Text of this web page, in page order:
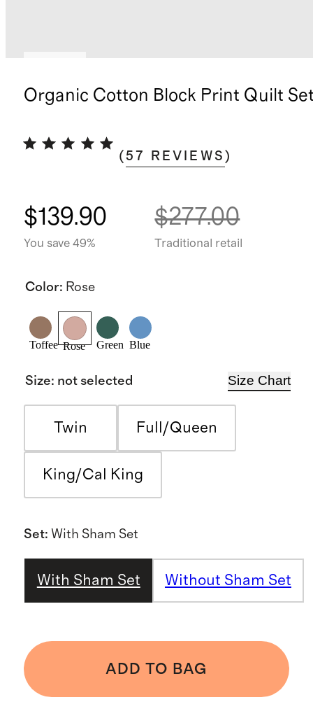
Organic Cotton Block Print Quilt
(57 REVIEWS )
$139.90
You save 49%
$277.00
Traditional retail
Color: Rose
Toffee Rose Green Blue
Size: not selected Size Chart
Twin Full/Queen
King/Cal King
Set: With Sham Set
With Sham Set Without Sham Set
ADD TO BAG